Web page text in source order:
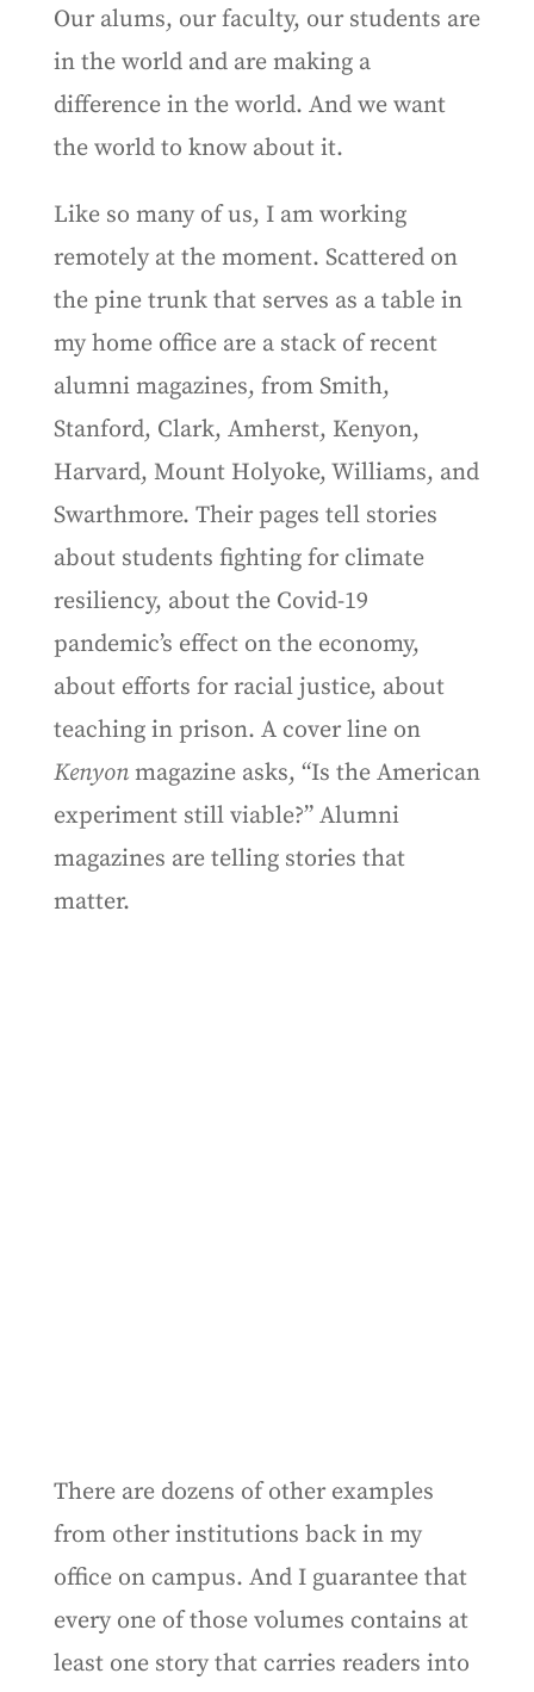
Our alums, our faculty, our students are
in the world and are making a
difference in the world. And we want
the world to know about it.
Like so many of us, I am working
remotely at the moment. Scattered on
the pine trunk that serves as a table in
my home office are a stack of recent
alumni magazines, from Smith,
Stanford, Clark, Amherst, Kenyon,
Harvard, Mount Holyoke, Williams, and
Swarthmore. Their pages tell stories
about students fighting for climate
resiliency, about the Covid-19
pandemic’s effect on the economy,
about efforts for racial justice, about
teaching in prison. A cover line on
Kenyon magazine asks, “Is the American
experiment still viable?” Alumni
magazines are telling stories that
matter.
There are dozens of other examples
from other institutions back in my
office on campus. And I guarantee that
every one of those volumes contains at
least one story that carries readers into